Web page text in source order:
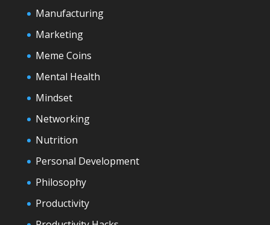
Manufacturing
Marketing
Meme Coins
Mental Health
Mindset
Networking
Nutrition
Personal Development
Philosophy
Productivity